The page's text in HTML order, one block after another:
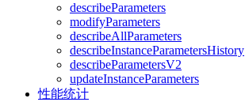
describeParameters
modifyParameters
describeAllParameters
describeInstanceParametersHistory
describeParametersV2
updateInstanceParameters
性能统计